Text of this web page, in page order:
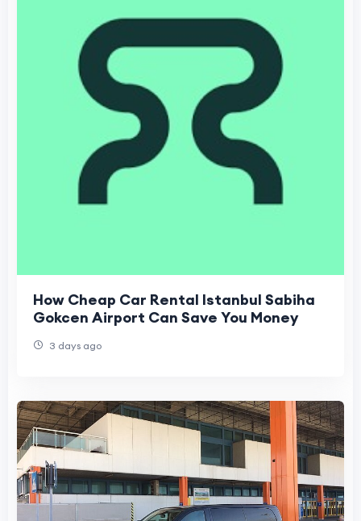
How Cheap Car Rental Istanbul Sabiha
Gokcen Airport Can Save You Money
3 days ago